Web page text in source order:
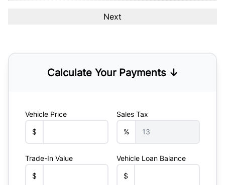
Calculate Your Payments ↓
Vehicle Price
$
Sales Tax
%
Trade-In Value
$
Vehicle Loan Balance
$